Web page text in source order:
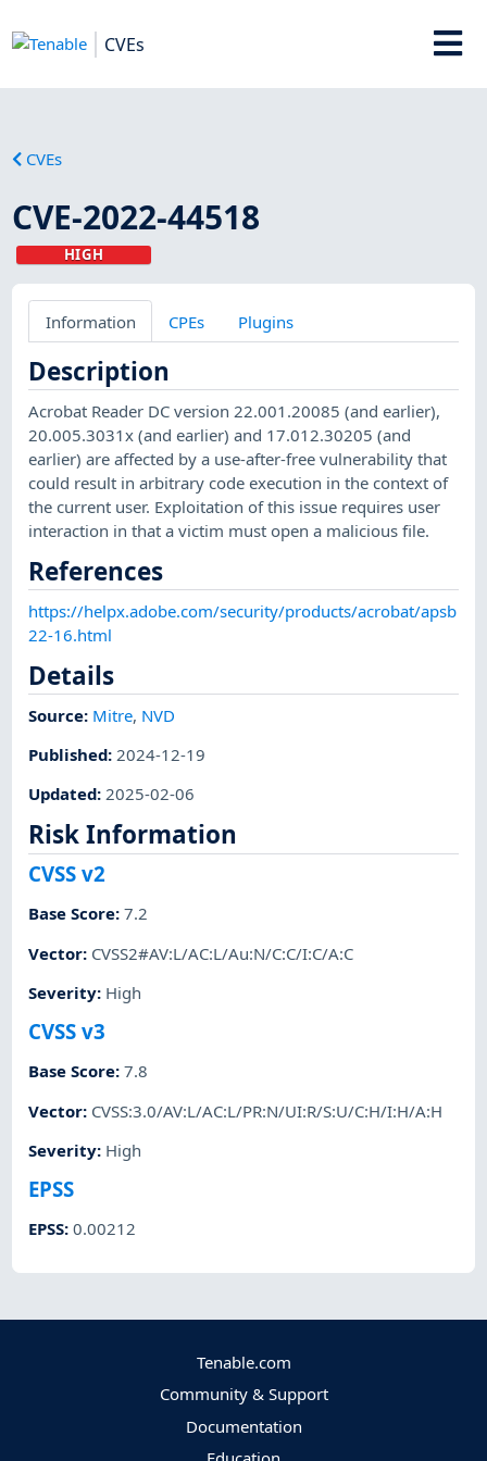
CVEs
CVEs
CVE-2022-44518
HIGH
Information CPEs Plugins
Description
Acrobat Reader DC version 22.001.20085 (and earlier),
20.005.3031x (and earlier) and 17.012.30205 (and
earlier) are affected by a use-after-free vulnerability that
could result in arbitrary code execution in the context of
the current user. Exploitation of this issue requires user
interaction in that a victim must open a malicious file.
References
https://helpx.adobe.com/security/products/acrobat/apsb
22-16.html
Details
Source: Mitre, NVD
Published: 2024-12-19
Updated:2025-02-06
Risk Information
CVSS v2
Base Score:7.2
Vector: CVSS2#AV:L/AC:L/Au:N/C:C/I:C/A:C
Severity: High
CVSS v3
Base Score:7.8
Vector: CVSS:3.0/AV:L/AC:L/PR:N/UI:R/S:U/C:H/I:H/A:H
Severity: High
EPSS
EPSS:0.00212
Tenable.com
Community & Support
Documentation